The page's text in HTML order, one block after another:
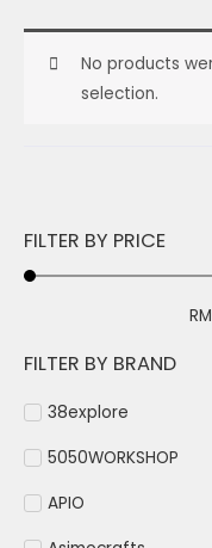
FILTER BY PRICE
RM
FILTER BY BRAND
38explore
5050WORKSHOP
APIO
No products
selection.